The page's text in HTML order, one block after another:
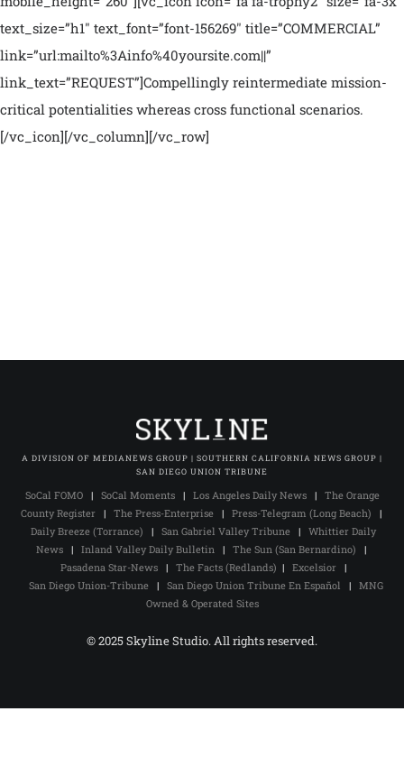
text_size=”h1″ text_font=”font-156269″ title=”COMMERCIAL”
link=”url:mailto%3Ainfo%40yoursite.com||”
link_text=”REQUEST”]Compellingly reintermediate mission-
critical potentialities whereas cross functional scenarios.
[/vc_icon][/vc_column][/vc_row]
A DIVISION OF MEDIANEWS GROUP | SOUTHERN CALIFORNIA NEWS GROUP |
SAN DIEGO UNION TRIBUNE
SoCal FOMO| SoCal Moments| Los Angeles Daily News| The Orange
County Register| The Press-Enterprise| Press-Telegram (Long Beach) |
Daily Breeze (Torrance) | San Gabriel Valley Tribune | Whittier Daily
News| Inland Valley Daily Bulletin| The Sun (San Bernardino) |
Pasadena Star-News | The Facts (Redlands) | Excelsior |
San Diego Union-Tribune | San Diego Union Tribune En Español | MNG
Owned & Operated Sites
© 2025 Skyline Studio. All rights reserved.